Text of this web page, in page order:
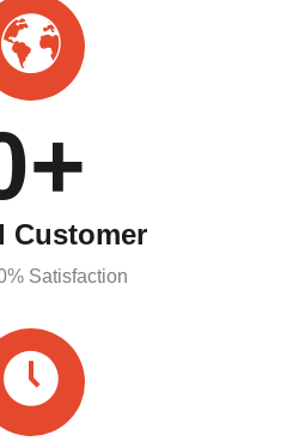
+
Customer
Satisfaction